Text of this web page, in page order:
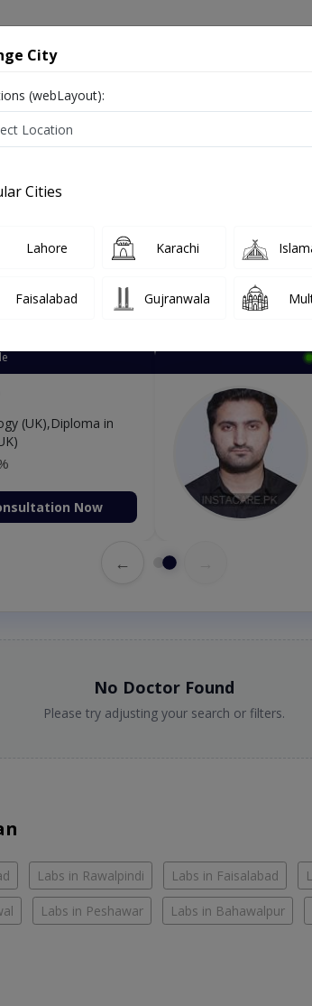
Top Online Doctors This Week
(UK),Diploma in
Now
←
No Doctor Found
Please try adjusting your search or filters.
Labs in Rawalpindi Labs in Faisalabad
Labs in Peshawar Labs in Bahawalpur
City
(webLayout):
Cities
Lahore Karachi
Faisalabad Gujranwala